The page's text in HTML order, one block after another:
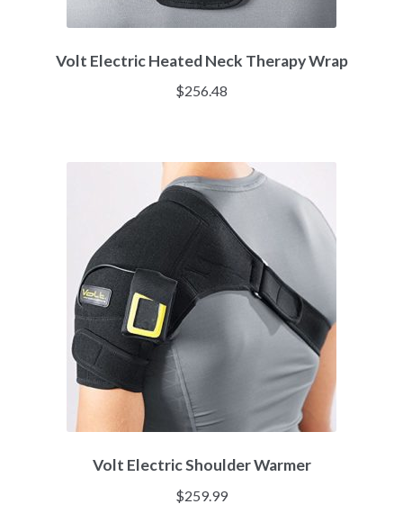
Volt Electric Heated Neck Therapy Wrap
$256.48
Volt Electric Shoulder Warmer
$259.99